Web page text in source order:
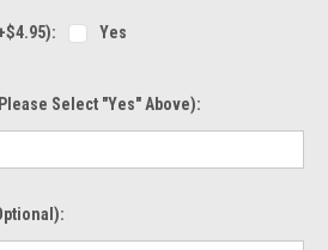
Yes
Select "Yes" Above):